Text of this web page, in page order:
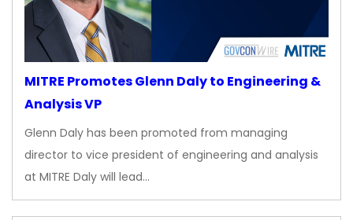
MITRE Promotes Glenn Daly to Engineering &
Analysis VP
Glenn Daly has been promoted from managing
director to vice president of engineering and analysis
at MITRE Daly will lead…